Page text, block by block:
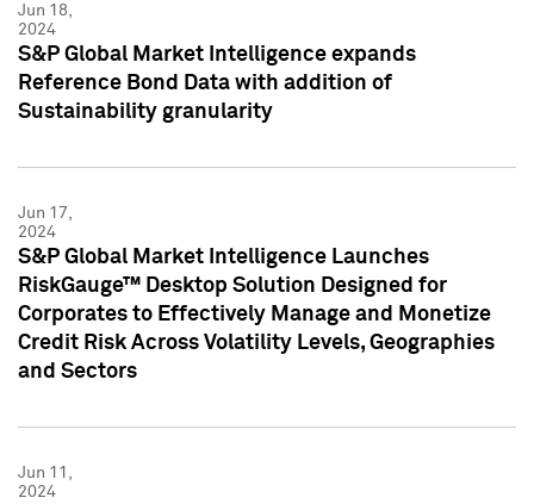
Jun 18,
2024
S&P Global Market Intelligence expands
Reference Bond Data with addition of
Sustainability granularity
Jun 17,
2024
S&P Global Market Intelligence Launches
RiskGauge™ Desktop Solution Designed for
Corporates to Effectively Manage and Monetize
Credit Risk Across Volatility Levels, Geographies
and Sectors
Jun 11,
2024